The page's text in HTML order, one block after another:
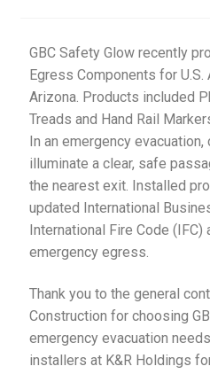
GBC Safety Glow recently
Egress Components for U.S.
Arizona. Products included
Treads and Hand Rail
In an emergency
illuminate a clear, safe
the nearest exit. Installed
updated International
International Fire Code
emergency egress.
Thank you to the general
Construction for choosing
emergency evacuation
installers at K&R Holdings